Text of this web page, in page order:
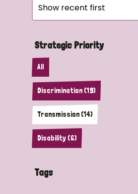
Strategic Priority
All
Discrimination (19)
Transmission (14)
Disability (6)
Tags